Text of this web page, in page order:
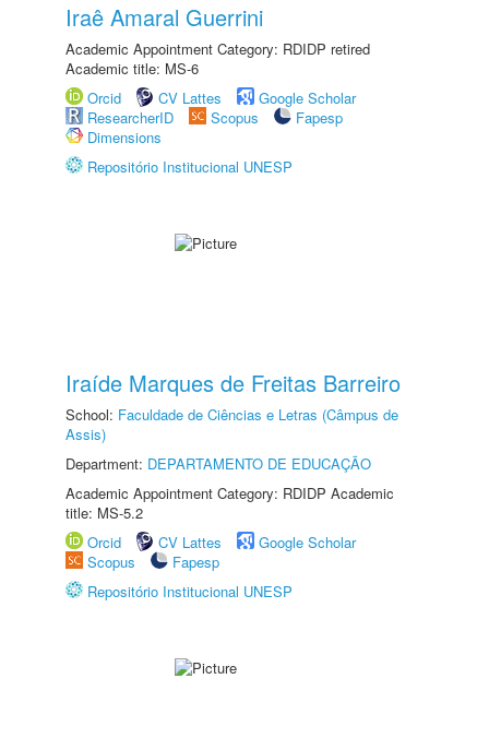
Iraê Amaral Guerrini
Academic Appointment Category: RDIDP retired
Academic title: MS-6
Orcid
CV Lattes
Google Scholar
ResearcherID
Scopus
Fapesp
Dimensions
Repositório Institucional UNESP
Iraíde Marques de Freitas Barreiro
School: Faculdade de Ciências e Letras (Câmpus de
Assis)
Department: DEPARTAMENTO DE EDUCAÇÃO
Academic Appointment Category: RDIDP Academic
title: MS-5.2
Orcid
CV Lattes
Google Scholar
Scopus
Fapesp
Repositório Institucional UNESP